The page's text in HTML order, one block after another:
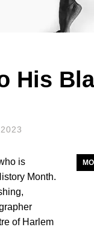
His
is
Month.
of Harlem